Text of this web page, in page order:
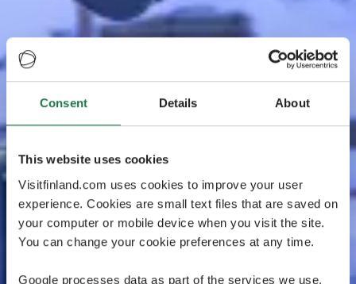
Consent Details About
This website uses cookies
Visitfinland.com uses cookies to improve your user
experience. Cookies are small text files that are saved on
your computer or mobile device when you visit the site.
You can change your cookie preferences at any time.
Google processes data as part of the services we use.